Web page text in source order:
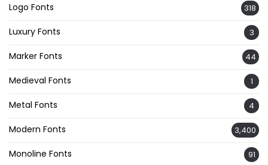
Logo Fonts 318
Luxury Fonts 3
Marker Fonts 44
Medieval Fonts 1
Metal Fonts 4
Modern Fonts 3,400
Monoline Fonts 91